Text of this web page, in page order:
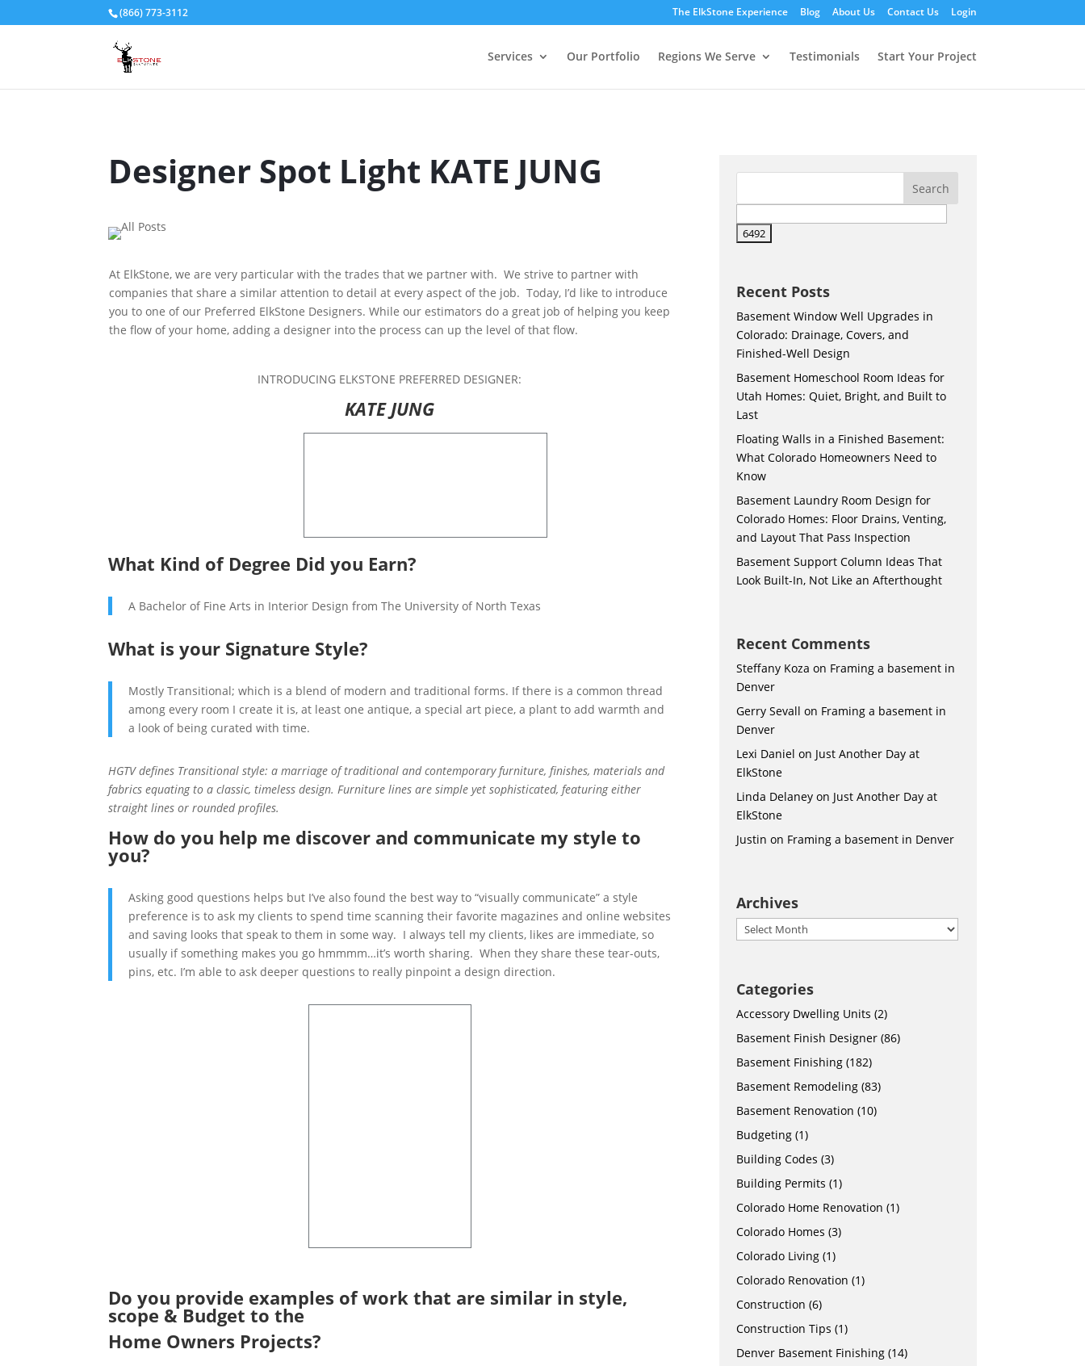
(866) 773-3112 The ElkStone Experience Blog About Us Contact Us Login
Services Our Portfolio Regions We Serve Testimonials Start Your Project
Designer Spot Light KATE JUNG
At ElkStone, we are very particular with the trades that we partner with. We strive to partner with
companies that share a similar attention to detail at every aspect of the job. Today, I’d like to introduce
you to one of our Preferred ElkStone Designers. While our estimators do a great job of helping you keep
the flow of your home, adding a designer into the process can up the level of that flow.
INTRODUCING ELKSTONE PREFERRED DESIGNER:
KATE JUNG
What Kind of Degree Did you Earn?
A Bachelor of Fine Arts in Interior Design from The University of North Texas
What is your Signature Style?
Mostly Transitional; which is a blend of modern and traditional forms. If there is a common thread
among every room I create it is, at least one antique, a special art piece, a plant to add warmth and
a look of being curated with time.
HGTV defines Transitional style: a marriage of traditional and contemporary furniture, finishes, materials and
fabrics equating to a classic, timeless design. Furniture lines are simple yet sophisticated, featuring either
straight lines or rounded profiles.
How do you help me discover and communicate my style to
you?
Asking good questions helps but I’ve also found the best way to “visually communicate” a style
preference is to ask my clients to spend time scanning their favorite magazines and online websites
and saving looks that speak to them in some way. I always tell my clients, likes are immediate, so
usually if something makes you go hmmmm…it’s worth sharing. When they share these tear-outs,
pins, etc. I’m able to ask deeper questions to really pinpoint adesign direction.
Do you provide examples of work that are similar in style,
scope & Budget to the
Home Owners Projects?
Recent Posts
Basement Window Well Upgrades in
Colorado: Drainage, Covers, and
Finished-Well Design
Basement Homeschool Room Ideas for
Utah Homes: Quiet, Bright, and Built to
Last
Floating Walls in a Finished Basement:
What Colorado Homeowners Need to
Know
Basement Laundry Room Design for
Colorado Homes: Floor Drains, Venting,
and Layout That Pass Inspection
Basement Support Column Ideas That
Look Built-In, Not Like an Afterthought
Recent Comments
Steffany Koza on Framing a basement in
Denver
Gerry Sevall on Framing a basement in
Denver
Lexi Daniel on Just Another Day at
ElkStone
Linda Delaney on Just Another Day at
ElkStone
Justin on Framing a basement in Denver
Archives
Archives
Categories
Accessory Dwelling Units (2)
Basement Finish Designer (86)
Basement Finishing (182)
Basement Remodeling (83)
Basement Renovation (10)
Budgeting (1)
Building Codes (3)
Building Permits (1)
Colorado Home Renovation (1)
Colorado Homes (3)
Colorado Living (1)
Colorado Renovation (1)
Construction (6)
Construction Tips (1)
Denver Basement Finishing (14)